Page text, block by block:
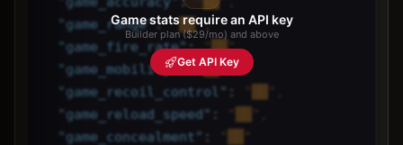
"game_range": "██",
"game_fire_rate": "██",
"game_mobility": "██",
"game_recoil_control "
"game_reload_speed"
"game_concealment "
Game stats require an API key
Builder plan ($29/mo) and above
Get API Key